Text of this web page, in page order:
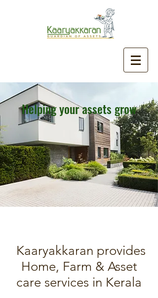
Helping your assets grow
Kaaryakkaran provides
Home, Farm & Asset
care services in Kerala